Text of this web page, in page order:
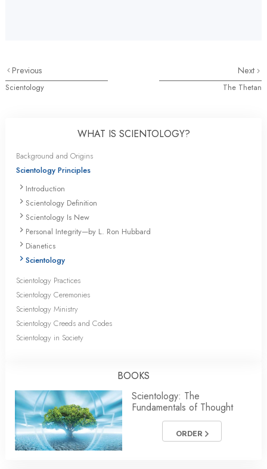
Previous
Scientology
Next
The Thetan
WHAT IS SCIENTOLOGY?
Background and Origins
Scientology Principles
Introduction
Scientology Definition
Scientology Is New
Personal Integrity—by L. Ron Hubbard
Dianetics
Scientology
Scientology Practices
Scientology Ceremonies
Scientology Ministry
Scientology Creeds and Codes
Scientology in Society
BOOKS
Scientology: The
Fundamentals of Thought
ORDER